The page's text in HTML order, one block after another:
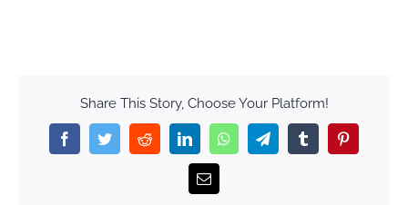
Share This Story, Choose Your Platform!
FacebookTwitterRedditLinkedInWhatsAppTelegramTumblr
Email